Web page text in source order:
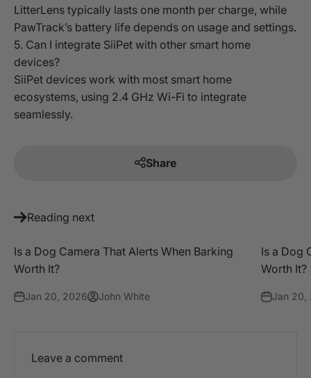
LitterLens typically lasts one month per charge, while
PawTrack’s battery life depends on usage and settings.
5. Can I integrate SiiPet with other smart home
devices?
SiiPet devices work with most smart home
ecosystems, using 2.4 GHz Wi-Fi to integrate
seamlessly.
Share
Reading next
Is a Dog Camera That Alerts When Barking
Worth It?
Jan 20, 2026 John White
Is a Dog
Worth It?
Jan 20,
Leave a comment